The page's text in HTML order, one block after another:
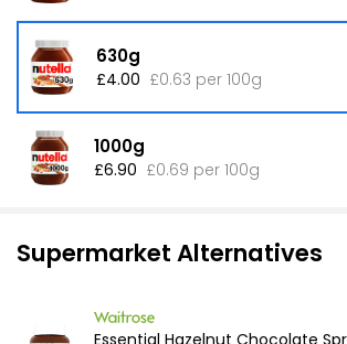
630g
£4.00 £0.63 per 100g
1000g
£6.90 £0.69 per 100g
Supermarket Alternatives
Essential Hazelnut Chocolate